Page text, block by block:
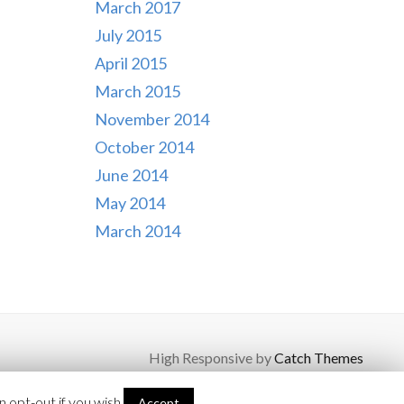
March 2017
July 2015
April 2015
March 2015
November 2014
October 2014
June 2014
May 2014
March 2014
High Responsive byCatch Themes